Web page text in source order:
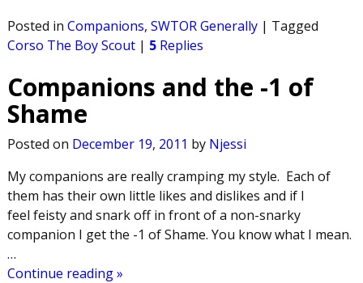
Posted in Companions, SWTOR Generally| Tagged
Corso The Boy Scout| 5Replies
Companions and the -1 of
Shame
Posted on December 19, 2011 by Njessi
My companions are really cramping my style. Each of
them has their own little likes and dislikes and if I
feel feisty and snark off in front of a non-snarky
companion I get the -1 of Shame. You know what I mean.
…
Continue reading »